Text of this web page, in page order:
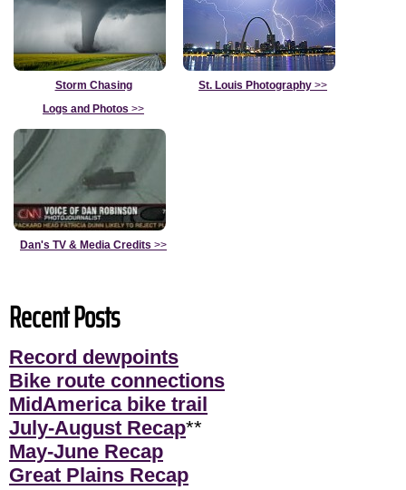
Storm Chasing
Logs and Photos >>
St. Louis Photography >>
Dan's TV & Media Credits >>
Recent Posts
Record dewpoints
Bike route connections
MidAmerica bike trail
July-August Recap**
May-June Recap
Great Plains Recap